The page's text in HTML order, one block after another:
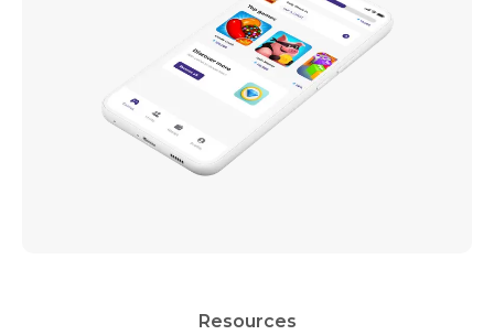
Resources